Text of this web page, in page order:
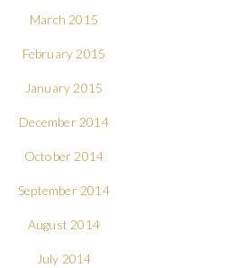
March 2015
February 2015
January 2015
December 2014
October 2014
September 2014
August 2014
July 2014